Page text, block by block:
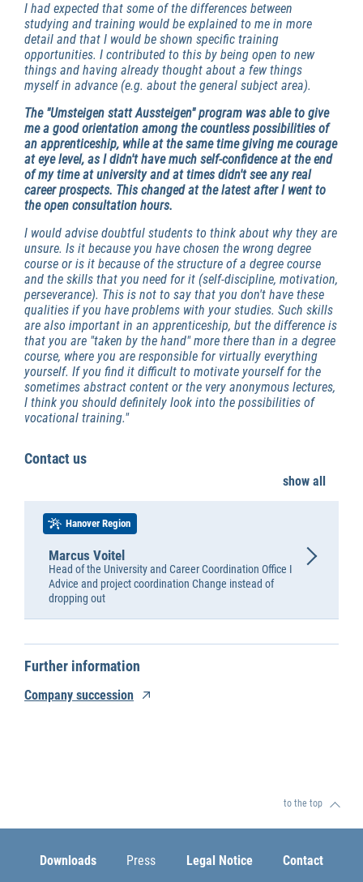
I had expected that some of the differences between
studying and training would be explained to me in more
detail and that I would be shown specific training
opportunities. I contributed to this by being open to new
things and having already thought about a few things
myself in advance (e.g. about the general subject area).
The "Umsteigen statt Aussteigen" program was able to give
me a good orientation among the countless possibilities of
an apprenticeship, while at the same time giving me courage
at eye level, as I didn't have much self-confidence at the end
of my time at university and at times didn't see any real
career prospects. This changed at the latest after I went to
the open consultation hours.
I would advise doubtful students to think about why they are
unsure. Is it because you have chosen the wrong degree
course or is it because of the structure of a degree course
and the skills that you need for it (self-discipline, motivation,
perseverance). This is not to say that you don't have these
qualities if you have problems with your studies. Such skills
are also important in an apprenticeship, but the difference is
that you are "taken by the hand" more there than in a degree
course, where you are responsible for virtually everything
yourself. If you find it difficult to motivate yourself for the
sometimes abstract content or the very anonymous lectures,
I think you should definitely look into the possibilities of
vocational training."
Contact us
show all
Hanover Region
Head of the University and Career Coordination Office I
Advice and project coordination Change instead of
dropping out
Marcus Voitel
Further information
Company succession
to the top
Downloads Press Legal Notice
Contact